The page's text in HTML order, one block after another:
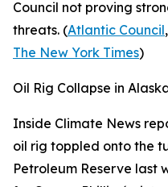
Council not proving
threats. (Atlantic Council,
The New York Times)
Oil Rig Collapse in
Inside Climate News
oil rig toppled onto the
Petroleum Reserve last